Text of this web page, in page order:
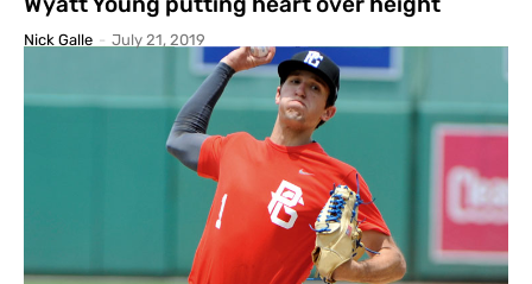
Nick Galle - July 21, 2019